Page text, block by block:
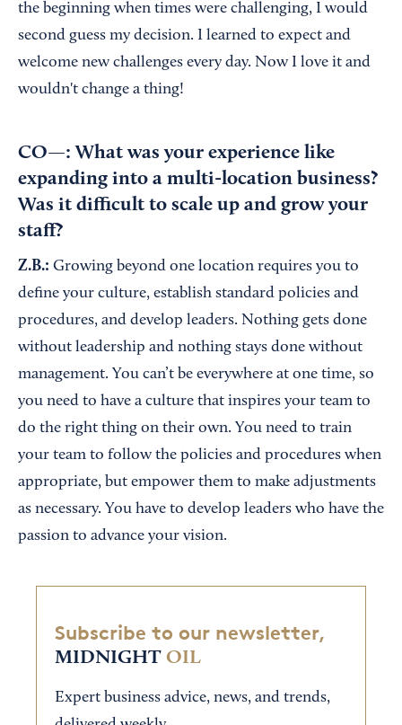
the beginning when times were challenging, I would
second guess my decision. I learned to expect and
welcome new challenges every day. Now I love it and
wouldn't change a thing!
CO—: What was your experience like
expanding into a multi-location business?
Was it difficult to scale up and grow your
staff?
Z.B.: Growing beyond one location requires you to
define your culture, establish standard policies and
procedures, and develop leaders. Nothing gets done
without leadership and nothing stays done without
management. You can’t be everywhere at one time, so
you need to have a culture that inspires your team to
do the right thing on their own. You need to train
your team to follow the policies and procedures when
appropriate, but empower them to make adjustments
as necessary. You have to develop leaders who have the
passion to advance your vision.
Subscribe to our newsletter,
MIDNIGHT OIL
Expert business advice, news, and trends,